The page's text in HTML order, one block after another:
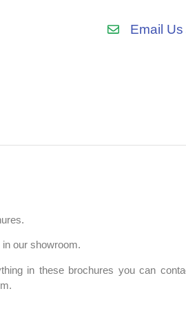
Email Us
our showroom.
in these brochures you can